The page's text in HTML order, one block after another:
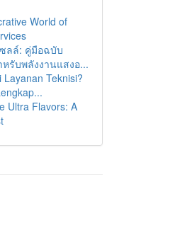
World of
ลล์: คู่มือฉบับ
รับพลังงานแสงอ...
Layanan Teknisi?
Ultra Flavors: A